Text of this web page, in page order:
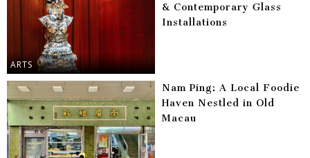
ARTS
& Contemporary Glass
Installations
Nam Ping: A Local Foodie
Haven Nestled in Old
Macau